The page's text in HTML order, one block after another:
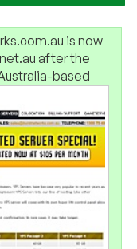
is now
after the
based